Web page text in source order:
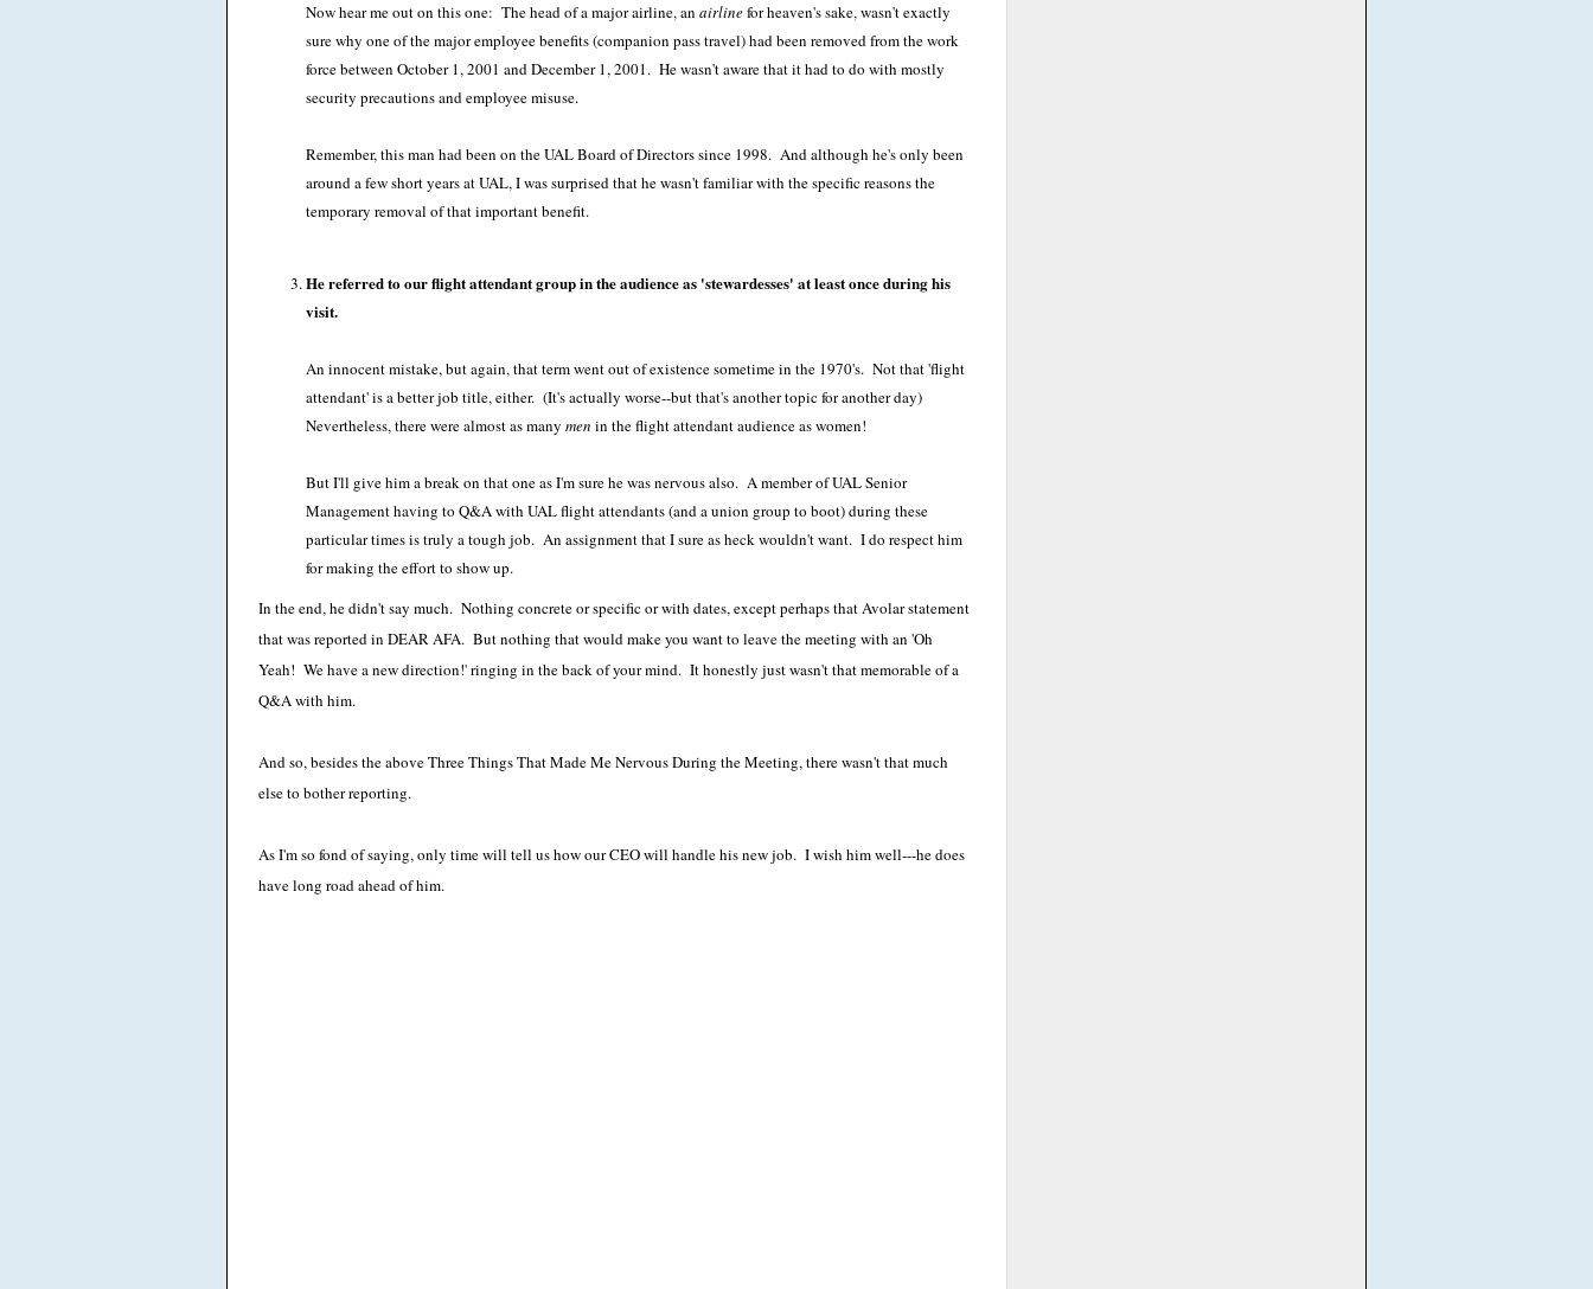
Now hear me out on this one: The head of a major airline, an airlinefor heaven's sake, wasn't exactly
sure why one of the major employee benefits (companion pass travel) had been removed from the work
force between October 1, 2001 and December 1, 2001. He wasn't aware that it had to do with mostly
security precautions and employee misuse.
Remember, this man had been on the UAL Board of Directors since 1998. And although he's only been
around a few short years at UAL, I was surprised that he wasn't familiar with the specific reasons the
temporary removal of that important benefit.
He referred to our flight attendant group in the audience as 'stewardesses' at least once during his
visit.
An innocent mistake, but again, that term went out of existence sometime in the 1970's. Not that 'flight
attendant' is a better job title, either. (It's actually worse--but that's another topic for another day)
Nevertheless, there were almost as many men in the flight attendant audience as women!
But I'll give him a break on that one as I'm sure he was nervous also. A member of UAL Senior
Management having to Q&A with UAL flight attendants (and a union group to boot) during these
particular times is truly a tough job. An assignment that I sure as heck wouldn't want. I do respect him
for making the effort to show up.
In the end, he didn't say much. Nothing concrete or specific or with dates, except perhaps that Avolar statement
that was reported in DEAR AFA. But nothing that would make you want to leave the meeting with an 'Oh
Yeah! We have a new direction!' ringing in the back of your mind. It honestly just wasn't that memorable of a
Q&A with him.
And so, besides the above Three Things That Made Me Nervous During the Meeting, there wasn't that much
else to bother reporting.
As I'm so fond of saying, only time will tell us how our CEO will handle his new job. I wish him well---he does
have long road ahead of him.